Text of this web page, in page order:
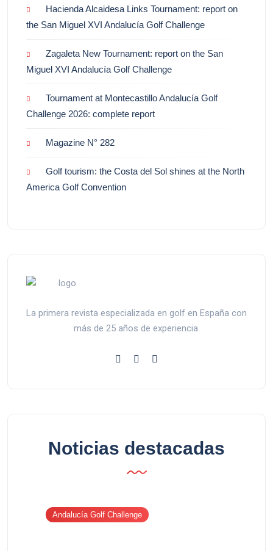
Hacienda Alcaidesa Links Tournament: report on
the San Miguel XVI Andalucía Golf Challenge
Zagaleta New Tournament: report on the San
Miguel XVI Andalucía Golf Challenge
Tournament at Montecastillo Andalucía Golf
Challenge 2026: complete report
Magazine N° 282
Golf tourism: the Costa del Sol shines at the North
America Golf Convention
La primera revista especializada en golf en España con
más de 25 años de experiencia.
Noticias destacadas
Andalucía Golf Challenge